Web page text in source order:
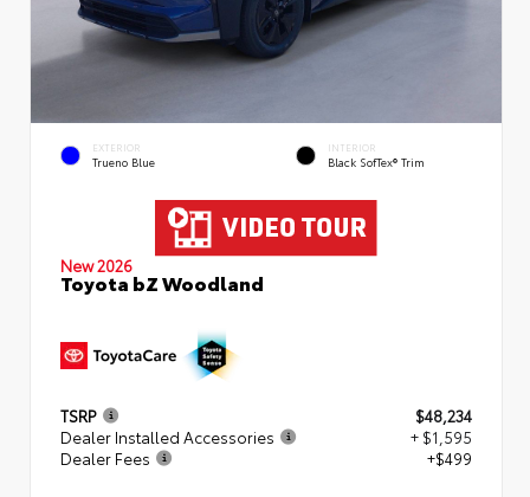
EXTERIOR
Trueno Blue
INTERIOR
Black SofTex® Trim
New 2026
Toyota bZ Woodland
TSRP
$48,234
Dealer Installed Accessories
+ $1,595
Dealer Fees
+$499